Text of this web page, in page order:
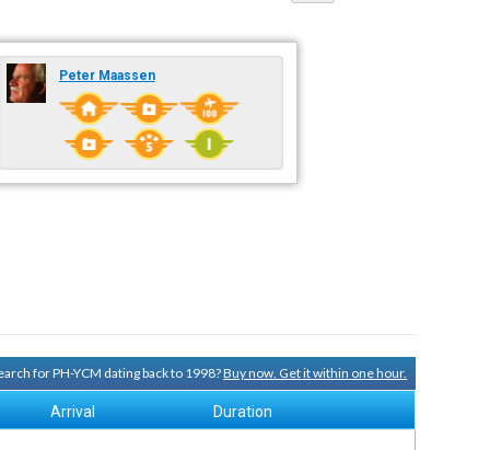
Peter Maassen
for PH-YCM dating back to 1998?Buy now. Get it within one hour.
Arrival Duration